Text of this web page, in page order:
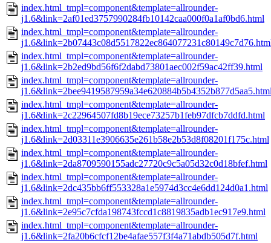
index.html_tmpl=component&template=allrounder-
j1.6&link=2af01ed3757990284fb10142caa000f0a1af0bd6.html
index.html_tmpl=component&template=allrounder-
index.html_tmpl=component&template=allrounder-
j1.6&link=2b2ed9bd56f6f2dabd73801aec002f59ac42ff39.html
index.html_tmpl=component&template=allrounder-
index.html_tmpl=component&template=allrounder-
j1.6&link=2c22964507fd8b19ece73257b1feb97dfcb7ddfd.html
index.html_tmpl=component&template=allrounder-
j1.6&link=2d03311e3906635e261b58e2b53d8f08201f175c.html
index.html_tmpl=component&template=allrounder-
j1.6&link=2da8709590155adc27720c9c5a05d32c0d18bfef.html
index.html_tmpl=component&template=allrounder-
j1.6&link=2dc435bb6ff553328a1e5974d3cc4e6dd124d0a1.html
index.html_tmpl=component&template=allrounder-
j1.6&link=2e95c7cfda198743fccd1c8819835adb1ec917e9.html
index.html_tmpl=component&template=allrounder-
j1.6&link=2fa20b6cfcf12be4afae557f3f4a71abdb505d7f.html